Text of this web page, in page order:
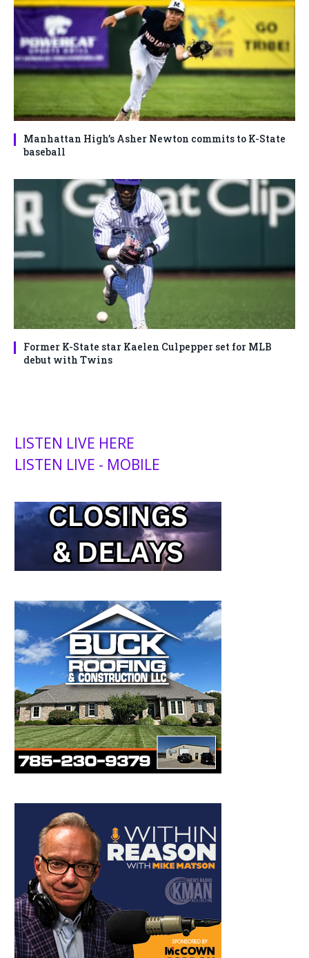
Manhattan High’s Asher Newton commits to K-State
baseball
Former K-State star Kaelen Culpepper set for MLB
debut with Twins
LISTEN LIVE HERE
LISTEN LIVE - MOBILE